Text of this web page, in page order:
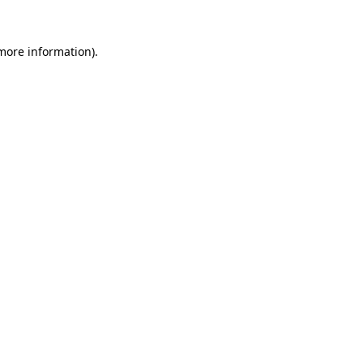
information).